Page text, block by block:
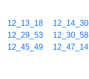
12_13_18 12_14_30
12_29_53 12_30_58
12_45_49 12_47_14